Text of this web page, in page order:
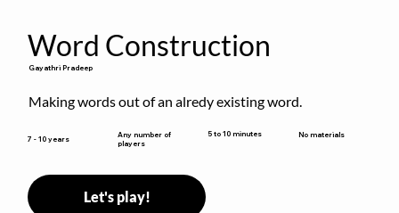
Word Construction
Gayathri Pradeep
Making words out of an alredy existing word.
7 - 10 years
Any number of
players
5 to 10 minutes No materials
Let's play!